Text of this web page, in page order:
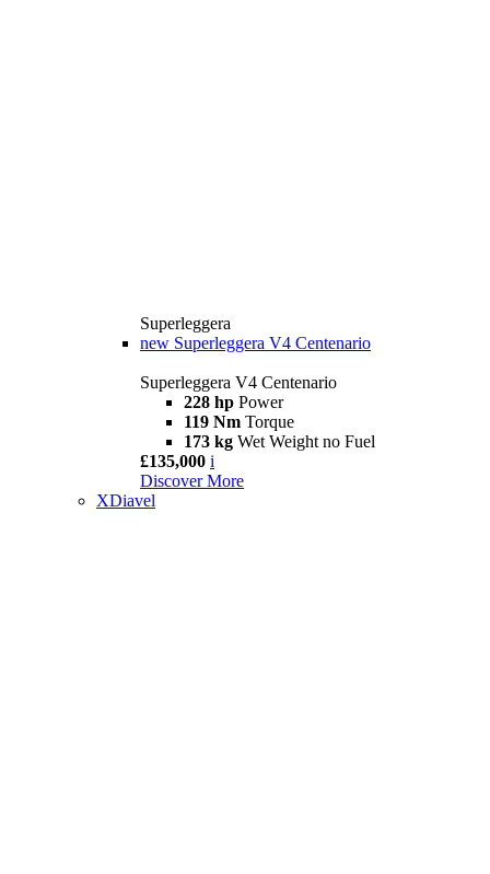
Superleggera
new Superleggera V4 Centenario
Superleggera V4 Centenario
228 hp Power
119 Nm Torque
173 kg Wet Weight no Fuel
£135,000 i
Discover More
XDiavel